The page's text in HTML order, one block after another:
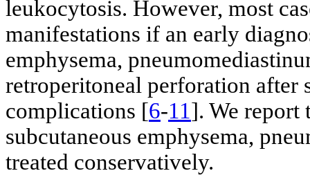
leukocytosis. However, most
manifestations if an early
emphysema,
retroperitoneal perforation after
complications [6-11]. We report
subcutaneous emphysema,
treated conservatively.